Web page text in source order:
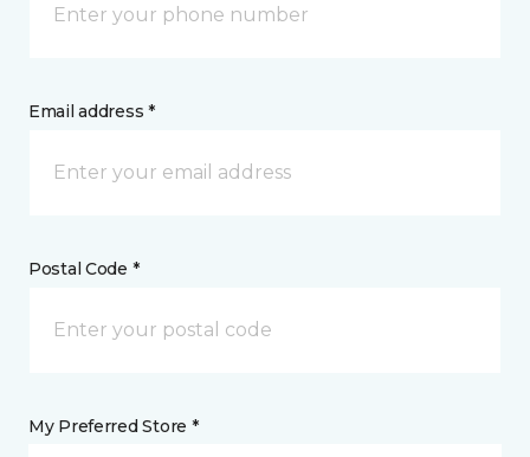
Email address *
Postal Code *
My Preferred Store *